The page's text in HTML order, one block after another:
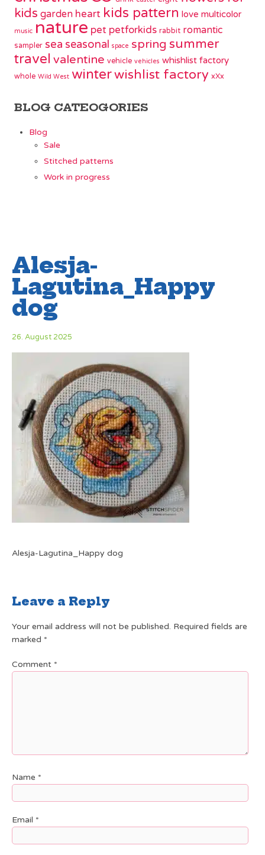
kids garden heart kids pattern love multicolor
music nature pet petforkids rabbit romantic
sampler sea seasonal space spring summer
travel valentine vehicle vehicles whishlist factory
whole Wild West winterwishlist factory xXx
BLOG CATEOGORIES
Blog
Sale
Stitched patterns
Work in progress
Alesja-
Lagutina_Happy
dog
26. August 2025
Alesja-Lagutina_Happy dog
Leave a Reply
Your email address will not be published. Required fields are
marked *
Comment *
Name *
Email *